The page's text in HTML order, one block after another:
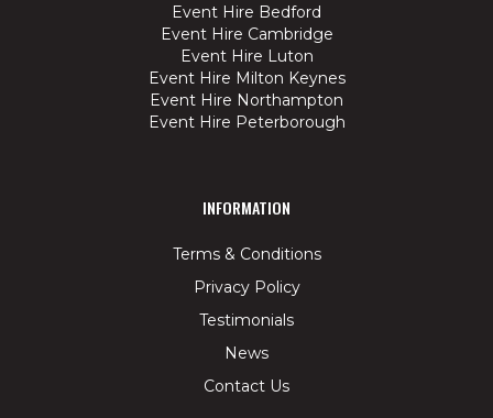
Event Hire Bedford
Event Hire Cambridge
Event Hire Luton
Event Hire Milton Keynes
Event Hire Northampton
Event Hire Peterborough
INFORMATION
Terms & Conditions
Privacy Policy
Testimonials
News
Contact Us